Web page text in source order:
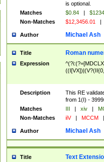
is optional.
Matches
$0.84 |
Non-Matches
$12,3456.01 |
Author Michael Ash
Title Roman
Expression
Description
This RE
from 1(I) -
Matches
III | xiv |
Non-Matches
iiV | MCCM |
Author Michael Ash
Title Text